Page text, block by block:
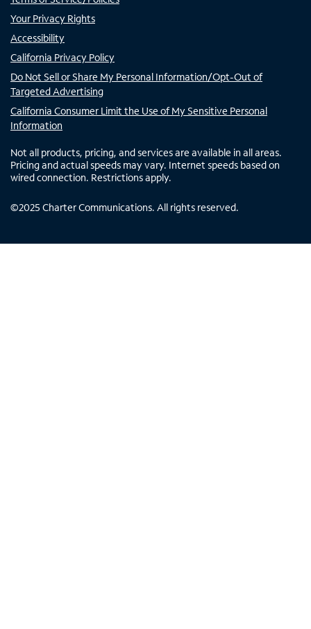
Your Privacy Rights
Accessibility
California Privacy Policy
Do Not Sell or Share My Personal Information/Opt-Out of
Targeted Advertising
California Consumer Limit the Use of My Sensitive Personal
Information
Not all products, pricing, and services are available in all areas.
Pricing and actual speeds may vary. Internet speeds based on
wired connection. Restrictions apply.
©2025 Charter Communications. All rights reserved.